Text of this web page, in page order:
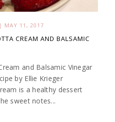
| MAY 11, 2017
CREAM AND BALSAMIC
and Balsamic Vinegar
by Ellie Krieger
is a healthy dessert
sweet notes...